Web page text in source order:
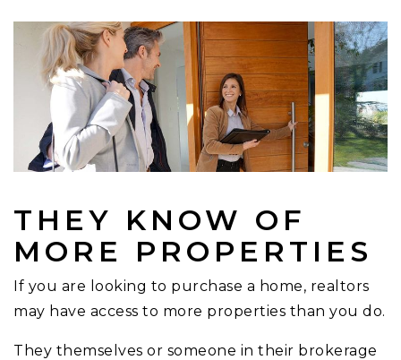
THEY KNOW OF
MORE PROPERTIES
If you are looking to purchase a home, realtors
may have access to more properties than you do.
They themselves or someone in their brokerage